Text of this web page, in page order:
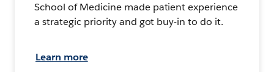
School of Medicine made patient experience
a strategic priority and got buy-in to do it.
Learn more